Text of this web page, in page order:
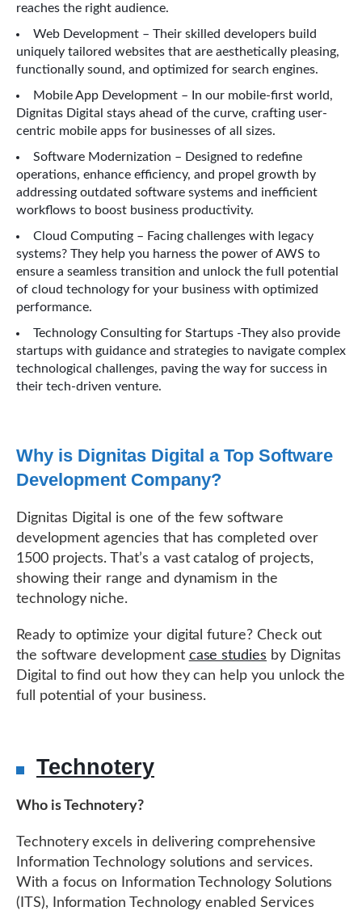
reaches the right audience.
Web Development – Their skilled developers build
uniquely tailored websites that are aesthetically pleasing,
functionally sound, and optimized for search engines.
Mobile App Development – In our mobile-first world,
Dignitas Digital stays ahead of the curve, crafting user-
centric mobile apps for businesses of all sizes.
Software Modernization – Designed to redefine
operations, enhance efficiency, and propel growth by
addressing outdated software systems and inefficient
workflows to boost business productivity.
Cloud Computing – Facing challenges with legacy
systems? They help you harness the power of AWS to
ensure a seamless transition and unlock the full potential
of cloud technology for your business with optimized
performance.
Technology Consulting for Startups -They also provide
startups with guidance and strategies to navigate complex
technological challenges, paving the way for success in
their tech-driven venture.
Why is Dignitas Digital a Top Software
Development Company?
Dignitas Digital is one of the few software
development agencies that has completed over
1500 projects. That’s a vast catalog of projects,
showing their range and dynamism in the
technology niche.
Ready to optimize your digital future? Check out
the software development case studies by Dignitas
Digital to find out how they can help you unlock the
full potential of your business.
Technotery
Who is Technotery?
Technotery excels in delivering comprehensive
Information Technology solutions and services.
With a focus on Information Technology Solutions
(ITS), Information Technology enabled Services